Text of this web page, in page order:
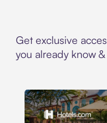
Get exclusive
you already know &